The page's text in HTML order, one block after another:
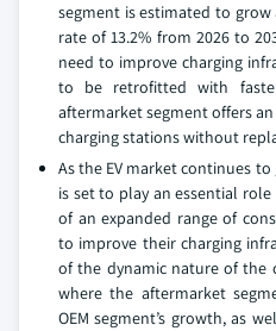
segment is estimated to
rate of 13.2% from 2026 to
need to improve charging
to be retrofitted with
aftermarket segment offers
charging stations without
As the EV market continues
is set to play an essential
of an expanded range of
to improve their charging
of the dynamic nature of the
where the aftermarket
OEM segment’s growth, as